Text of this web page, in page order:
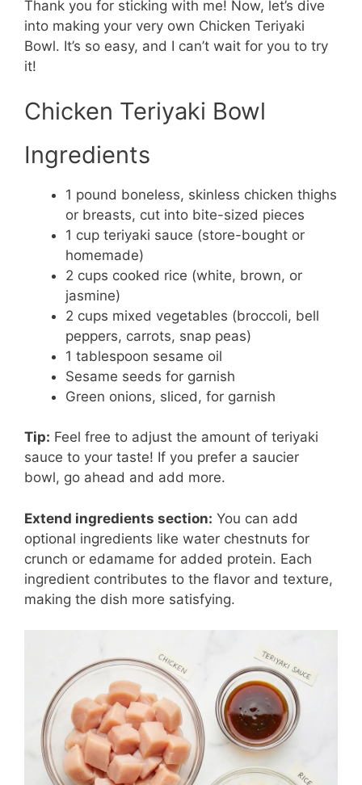
Thank you for sticking with me! Now, let’s dive
into making your very own Chicken Teriyaki
Bowl. It’s so easy, and I can’t wait for you to try
it!
Chicken Teriyaki Bowl
Ingredients
1 pound boneless, skinless chicken thighs
or breasts, cut into bite-sized pieces
1 cup teriyaki sauce (store-bought or
homemade)
2 cups cooked rice (white, brown, or
jasmine)
2 cups mixed vegetables (broccoli, bell
peppers, carrots, snap peas)
1 tablespoon sesame oil
Sesame seeds for garnish
Green onions, sliced, for garnish
Tip: Feel free to adjust the amount of teriyaki
sauce to your taste! If you prefer a saucier
bowl, go ahead and add more.
Extend ingredients section: You can add
optional ingredients like water chestnuts for
crunch or edamame for added protein. Each
ingredient contributes to the flavor and texture,
making the dish more satisfying.